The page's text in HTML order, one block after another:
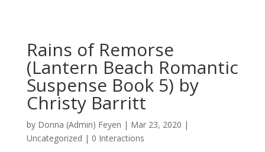
Rains of Remorse
(Lantern Beach Romantic
Suspense Book 5) by
Christy Barritt
by Donna (Admin) Feyen | Mar 23, 2020 |
Uncategorized | 0 Interactions